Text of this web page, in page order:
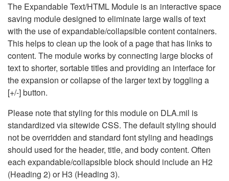
The Expandable Text/HTML Module is an interactive space
saving module designed to eliminate large walls of text
with the use of expandable/collapsible content containers.
This helps to clean up the look of a page that has links to
content. The module works by connecting large blocks of
text to shorter, sortable titles and providing an interface for
the expansion or collapse of the larger text by toggling a
[+/-] button.
Please note that styling for this module on DLA.mil is
standardized via sitewide CSS. The default styling should
not be overridden and standard font styling and headings
should used for the header, title, and body content. Often
each expandable/collapsible block should include an H2
(Heading 2) or H3 (Heading 3).